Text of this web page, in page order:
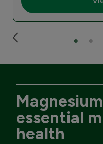
essential
health